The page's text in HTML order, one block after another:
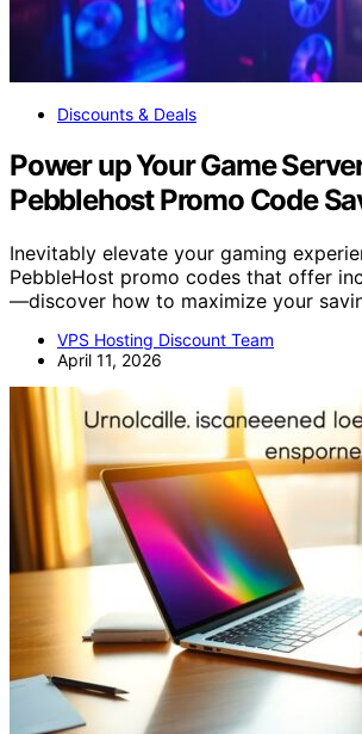
Discounts & Deals
Power up Your Game
Pebblehost Promo Code
Inevitably elevate your gaming
PebbleHost promo codes that offer
—discover how to maximize your
VPS Hosting Discount Team
April 11, 2026